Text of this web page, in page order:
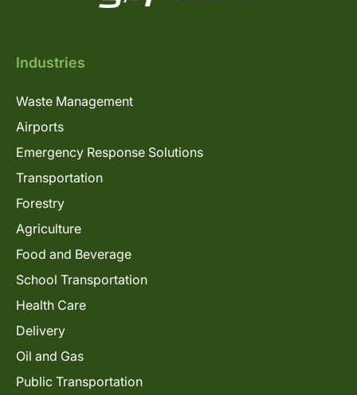
Industries
Waste Management
Airports
Emergency Response Solutions
Transportation
Forestry
Agriculture
Food and Beverage
School Transportation
Health Care
Delivery
Oil and Gas
Public Transportation